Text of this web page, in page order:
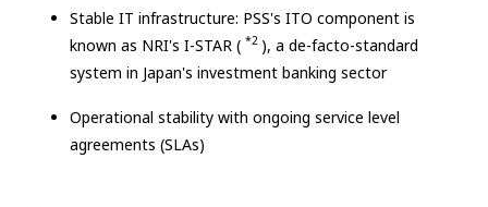
Stable IT infrastructure: PSS's ITO component is
known as NRI's I-STAR ( *2 ), a de-facto-standard
system in Japan's investment banking sector
Operational stability with ongoing service level
agreements (SLAs)